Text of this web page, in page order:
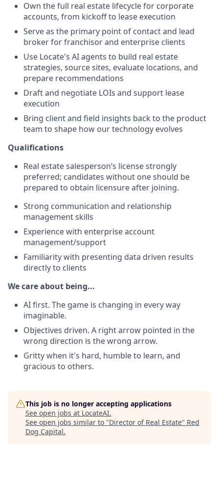
Own the full real estate lifecycle for corporate
accounts, from kickoff to lease execution
Serve as the primary point of contact and lead
broker for franchisor and enterprise clients
Use Locate's AI agents to build real estate
strategies, source sites, evaluate locations, and
prepare recommendations
Draft and negotiate LOIs and support lease
execution
Bring client and field insights back to the product
team to shape how our technology evolves
Qualifications
Real estate salesperson’s license strongly
preferred; candidates without one should be
prepared to obtain licensure after joining.
Strong communication and relationship
management skills
Experience with enterprise account
management/support
Familiarity with presenting data driven results
directly to clients
We care about being...
AI first. The game is changing in every way
imaginable.
Objectives driven. A right arrow pointed in the
wrong direction is the wrong arrow.
Gritty when it's hard, humble to learn, and
gracious to others.
This job is no longer accepting applications
See open jobs at LocateAI.
See open jobs similar to "Director of Real Estate" Red
Dog Capital.